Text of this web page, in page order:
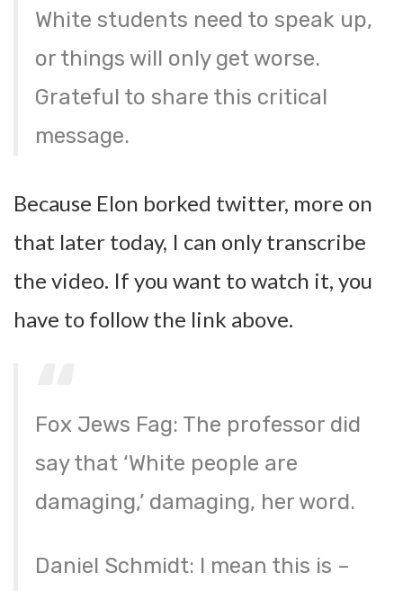
White students need to speak up,
or things will only get worse.
Grateful to share this critical
message.
Because Elon borked twitter, more on
that later today, I can only transcribe
the video. If you want to watch it, you
have to follow the link above.
Fox Jews Fag: The professor did
say that ‘White people are
damaging,’ damaging, her word.
Daniel Schmidt: I mean this is –